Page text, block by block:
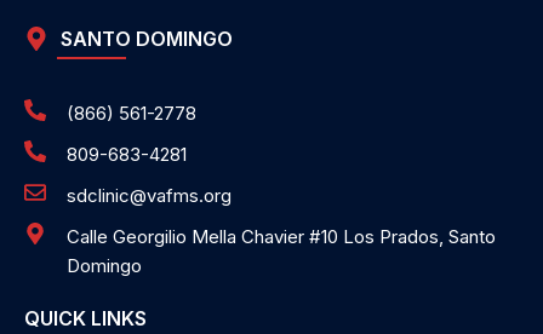
SANTO DOMINGO
(866) 561-2778
809-683-4281
sdclinic@vafms.org
Calle Georgilio Mella Chavier #10 Los Prados, Santo
Domingo
QUICK LINKS